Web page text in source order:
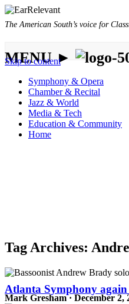
The American South’s voice for
MENU ►
Skip to content
Symphony & Opera
Chamber & Recital
Jazz & World
Media & Tech
Education & Community
Home
Tag Archives:
Atlanta Symphony again
Mark Gresham · December 2,